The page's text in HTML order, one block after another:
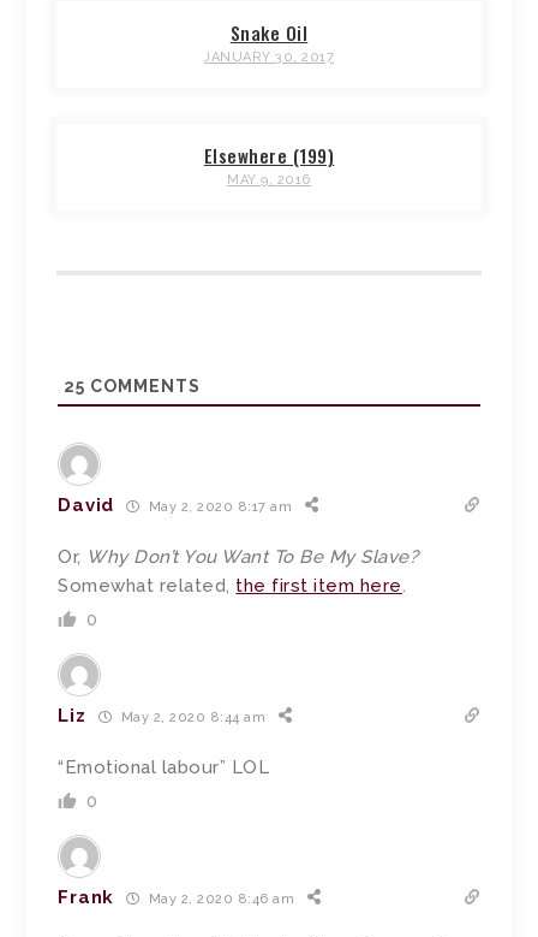
Snake Oil
JANUARY 30, 2017
Elsewhere (199)
MAY 9, 2016
25 COMMENTS
David May 2, 2020 8:17 am
Or, Why Don’t You Want To Be My Slave?
Somewhat related, the first item here.
0
Liz May 2, 2020 8:44 am
“Emotional labour” LOL
0
Frank May 2, 2020 8:46 am